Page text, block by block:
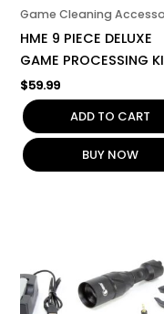
Game Cleaning
HME 9 PIECE DELUXE
GAME PROCESSING
$59.99
ADD TO CART
BUY NOW